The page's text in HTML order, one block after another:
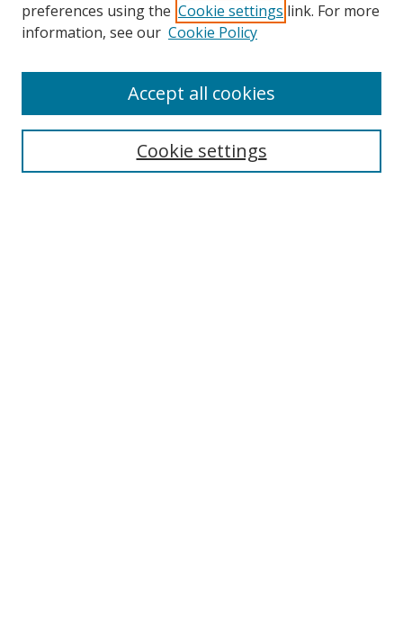
Search
preferences using the Cookie settings link. For more
information, see our Cookie Policy
Cookie settings
Accept all cookies